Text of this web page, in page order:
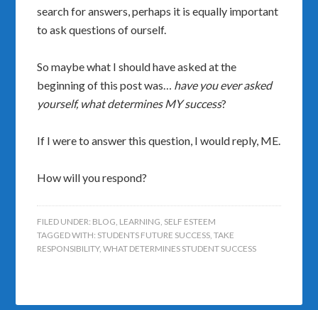
search for answers, perhaps it is equally important
to ask questions of ourself.
So maybe what I should have asked at the
beginning of this post was… have you ever asked
yourself, what determines MY success?
If I were to answer this question, I would reply, ME.
How will you respond?
FILED UNDER: BLOG, LEARNING, SELF ESTEEM
TAGGED WITH: STUDENTS FUTURE SUCCESS,TAKE
RESPONSIBILITY,WHAT DETERMINES STUDENT SUCCESS